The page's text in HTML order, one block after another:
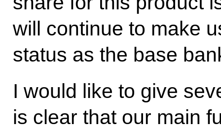
will continue to make
status as the base
I would like to give
is clear that our main